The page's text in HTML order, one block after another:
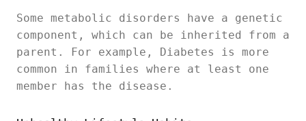
Some metabolic disorders have a genetic
component, which can be inherited from a
parent. For example, Diabetes is more
common in families where at least one
member has the disease.